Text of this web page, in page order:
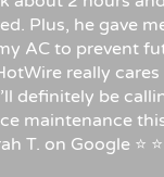
Plus, he gave
AC to prevent
really
definitely be
maintenance
T. on Google ⭐ ⭐